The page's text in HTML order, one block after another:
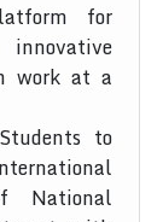
for
work at a
to
National